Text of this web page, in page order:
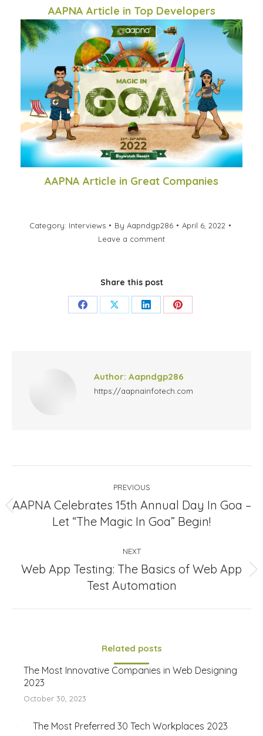
AAPNA Article in Top Developers
AAPNA Article in Great Companies
Category: Interviews By Aapndgp286
April 6, 2022
Leave a comment
Share this post
Share Share Share Share
Author: Aapndgp286
https://aapnainfotech.com
PREVIOUS
Previous
post:
AAPNA Celebrates 15th Annual Day In Goa –
Let “The Magic In Goa” Begin!
NEXT
Next
post:
Web App Testing: The Basics of Web App
Test Automation
Related posts
The Most Innovative Companies in Web Designing
2023
October 30, 2023
The Most Preferred 30 Tech Workplaces 2023